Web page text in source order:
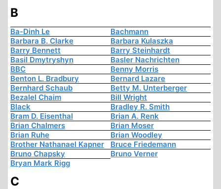
B
Ba-Dinh Le
Bachmann
Barbara B. Clarke
Barbara Kulaszka
Barry Bennett
Barry Steinhardt
Basil Dmytryshyn
Basler Nachrichten
BBC
Benny Morris
Benton L. Bradbury
Bernard Lazare
Bernhard Schaub
Betty M. Unterberger
Bezalel Chaim
Bill Wright
Black
Bradley R. Smith
Bram D. Eisenthal
Brian A. Renk
Brian Chalmers
Brian Moser
Brian Ruhe
Brian Woodley
Brother Nathanael Kapner
Bruce Friedemann
Bruno Chapsky
Bruno Verner
Bryan Mark Rigg
C